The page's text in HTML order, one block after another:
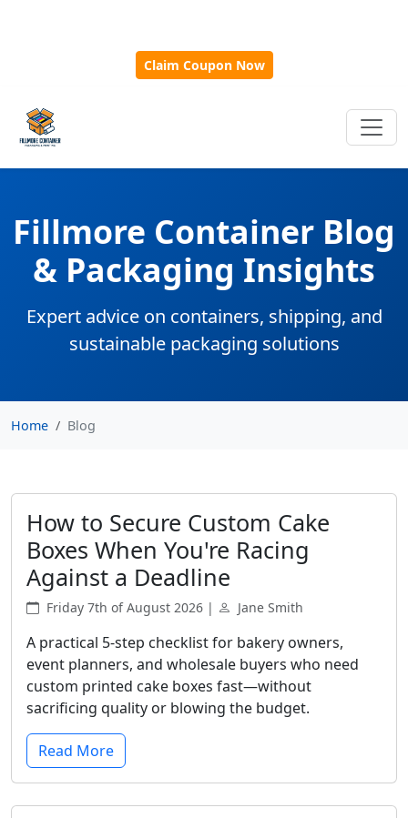
Claim Coupon Now
Fillmore Container Blog
& Packaging Insights
Expert advice on containers, shipping, and
sustainable packaging solutions
Home Blog
How to Secure Custom Cake
Boxes When You're Racing
Against a Deadline
Friday 7th of August 2026 | Jane Smith
A practical 5-step checklist for bakery owners,
event planners, and wholesale buyers who need
custom printed cake boxes fast—without
sacrificing quality or blowing the budget.
Read More